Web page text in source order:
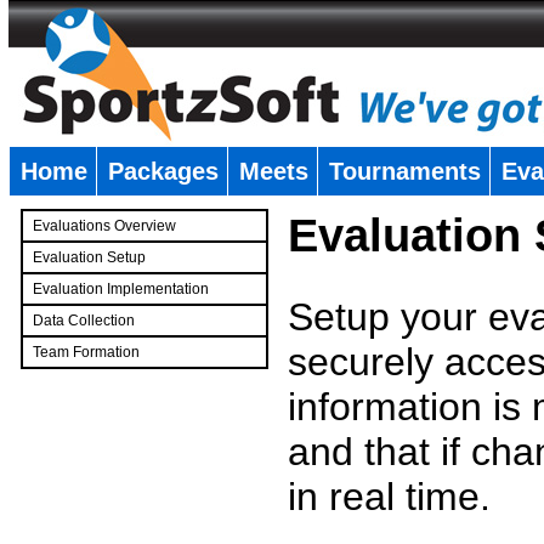
Home Packages Meets Tournaments
Evaluations Overview
Evaluation Setup
Evaluation Implementation
Data Collection
Team Formation
Evaluation
Setup your
securely
information is
and that if
in real time.